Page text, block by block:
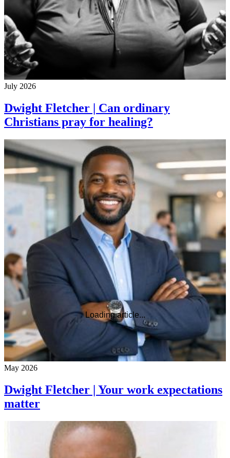
Loading article...
July 2026
Dwight Fletcher | Can ordinary
Christians pray for healing?
May 2026
Dwight Fletcher | Your work expectations
matter